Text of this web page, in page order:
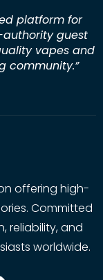
platform for
guest
vapes and
community.”
offering high-
Committed
reliability, and
worldwide.